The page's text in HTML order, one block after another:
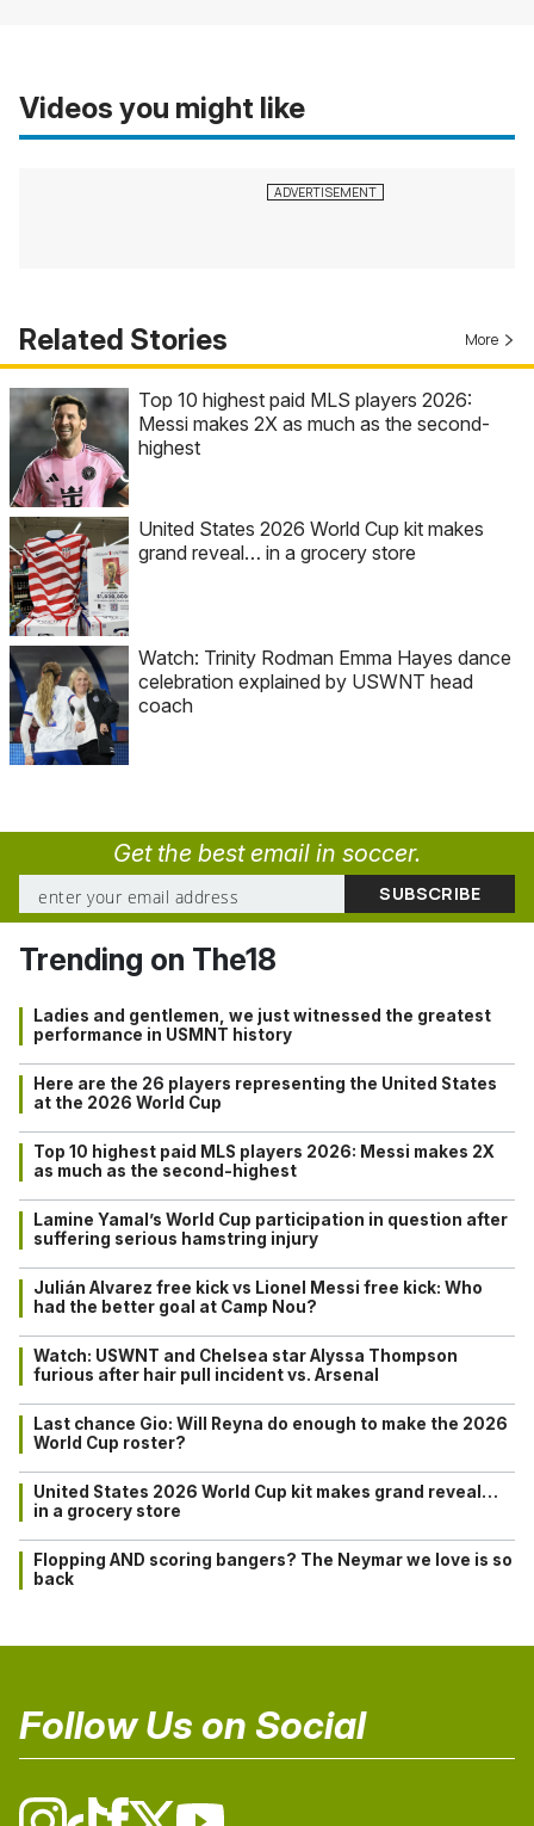
Videos you might like
Related Stories More
Top 10 highest paid MLS players 2026:
Messi makes 2X as much as the second-
highest
United States 2026 World Cup kit makes
grand reveal… in a grocery store
Watch: Trinity Rodman Emma Hayes dance
celebration explained by USWNT head
coach
Get the best email in soccer.
Trending on The18
Ladies and gentlemen, we just witnessed the greatest
performance in USMNT history
Here are the 26 players representing the United States
at the 2026 World Cup
Top 10 highest paid MLS players 2026: Messi makes 2X
as much as the second-highest
Lamine Yamal’s World Cup participation in question after
suffering serious hamstring injury
Julián Alvarez free kick vs Lionel Messi free kick: Who
had the better goal at Camp Nou?
Watch: USWNT and Chelsea star Alyssa Thompson
furious after hair pull incident vs. Arsenal
Last chance Gio: Will Reyna do enough to make the 2026
World Cup roster?
United States 2026 World Cup kit makes grand reveal…
in a grocery store
Flopping AND scoring bangers? The Neymar we love is so
back
Follow Us on Social